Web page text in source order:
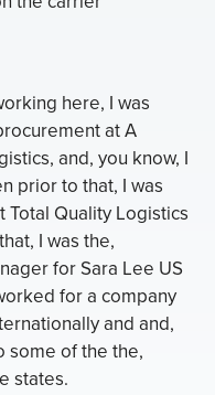
here, I was
at A
and, you know, I
prior to that, I was
Quality Logistics
I was the,
for Sara Lee US
for a company
and and,
some of the the,
states.